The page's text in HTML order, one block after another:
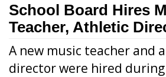
School Board Hires
Teacher, Athletic
A new music teacher and
director were hired